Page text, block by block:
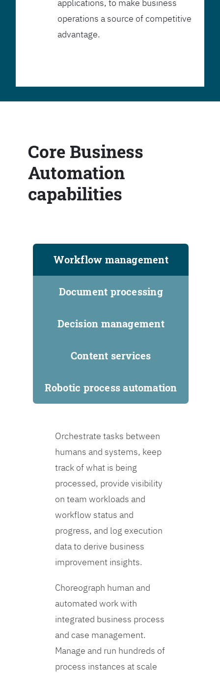
applications, to make business
operations a source of competitive
advantage.
Core Business
Automation
capabilities
Workflow management
Document processing
Decision management
Content services
Robotic process automation
Orchestrate tasks between
humans and systems, keep
track of what is being
processed, provide visibility
on team workloads and
workflow status and
progress, and log execution
data to derive business
improvement insights.
Choreograph human and
automated work with
integrated business process
and case management.
Manage and run hundreds of
process instances at scale